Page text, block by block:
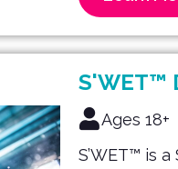
S'WET™
Ages 18+
S’WET™ is